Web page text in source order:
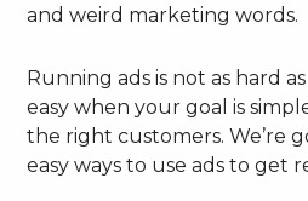
and weird marketing words.
Running ads is not as hard
easy when your goal is
the right customers. We’re
easy ways to use ads to get